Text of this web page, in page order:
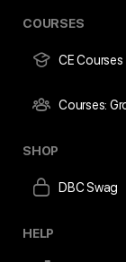
COURSES
CE Courses
Courses:
SHOP
DBC Swag
HELP